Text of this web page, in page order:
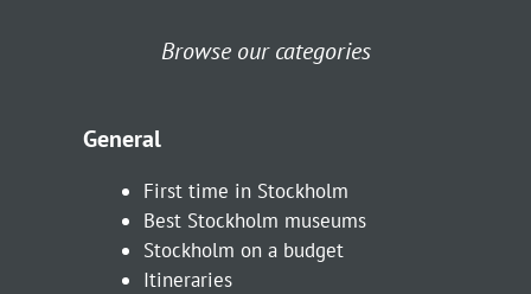
Browse our categories
General
First time in Stockholm
Best Stockholm museums
Stockholm on a budget
Itineraries